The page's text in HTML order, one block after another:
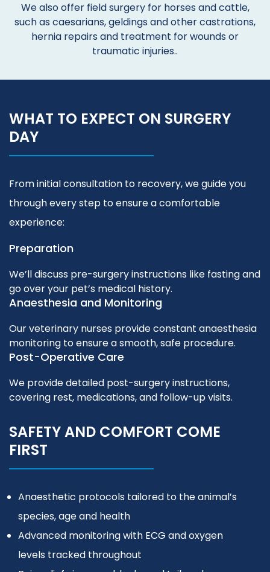
We also offer field surgery for horses and cattle,
such as caesarians, geldings and other castrations,
hernia repairs and treatment for wounds or
traumatic injuries..
WHAT TO EXPECT ON SURGERY
DAY
From initial consultation to recovery, we guide you
through every step to ensure a comfortable
experience:
Preparation
We’ll discuss pre-surgery instructions like fasting and
go over your pet’s medical history.
Anaesthesia and Monitoring
Our veterinary nurses provide constant anaesthesia
monitoring to ensure a smooth, safe procedure.
Post-Operative Care
We provide detailed post-surgery instructions,
covering rest, medications, and follow-up visits.
SAFETY AND COMFORT COME
FIRST
Anaesthetic protocols tailored to the animal’s
species, age and health
Advanced monitoring with ECG and oxygen
levels tracked throughout